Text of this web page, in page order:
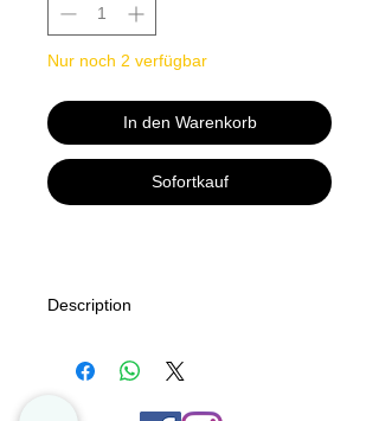
Nur noch 2 verfügbar
In den Warenkorb
Sofortkauf
Description
features 12 months of funny feline